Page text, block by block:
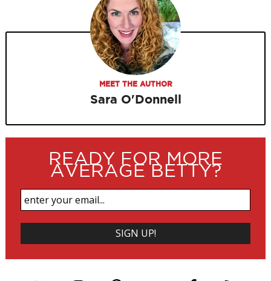
MEET THE AUTHOR
Sara O'Donnell
READY FOR MORE
AVERAGE BETTY?